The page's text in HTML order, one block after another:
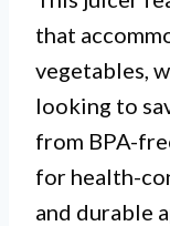
that
vegetables,
looking to
from BPA-
for health-
and durable